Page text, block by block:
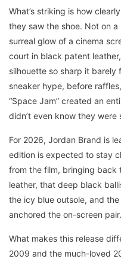
What’s striking is how
they saw the shoe. Not on
surreal glow of a cinema
court in black patent
silhouette so sharp it barely
sneaker hype, before
“Space Jam” created an
didn’t even know they were
For 2026, Jordan Brand is
edition is expected to stay
from the film, bringing
leather, that deep black
the icy blue outsole, and
anchored the on-screen pair.
What makes this release
2009 and the much-loved